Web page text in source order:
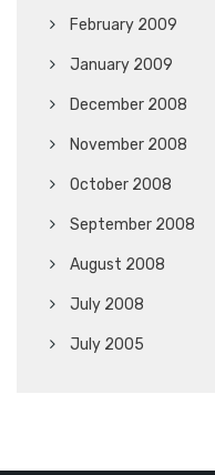
February 2009
January 2009
December 2008
November 2008
October 2008
September 2008
August 2008
July 2008
July 2005